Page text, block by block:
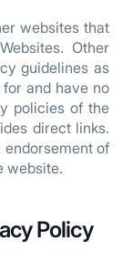
websites that
Other
guidelines as
and have no
policies of the
direct links.
of
website.
Policy